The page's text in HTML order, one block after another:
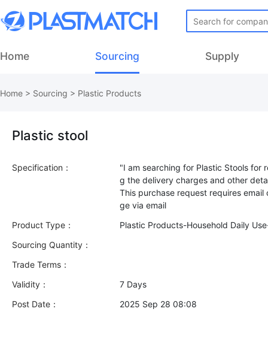
Home Sourcing Supply
Home > Sourcing > Plastic Products
Plastic stool
Specification：
"I am searching for Plastic Stools for
g the delivery charges and other
This purchase request requires
Product Type：
Plastic Products-Household Daily
Sourcing Quantity：
Trade Terms：
Validity：
7 Days
Post Date：
2025 Sep 28 08:08